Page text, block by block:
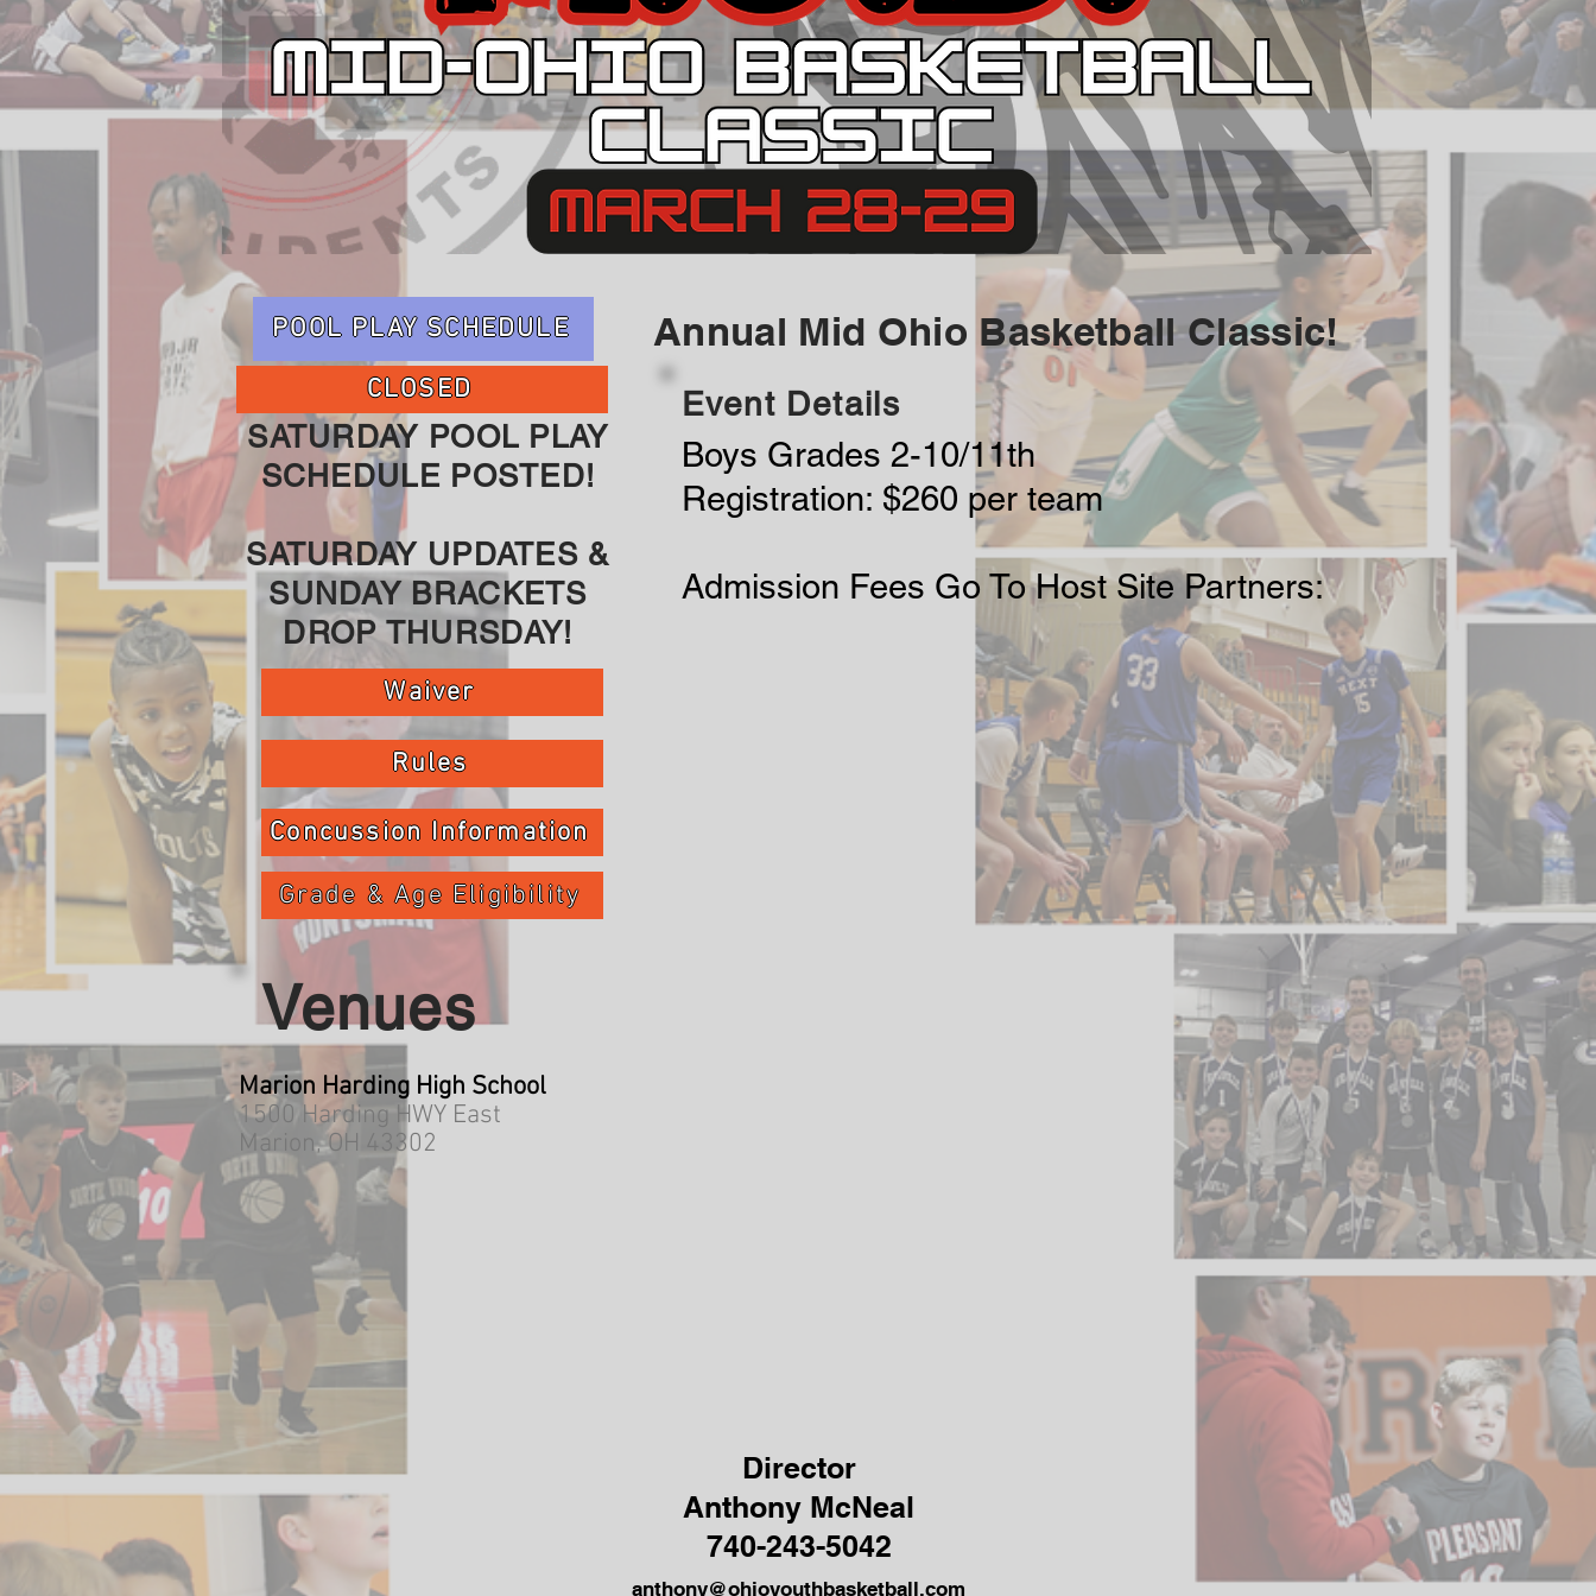
POOL PLAY SCHEDULE
CLOSED
SATURDAY POOL PLAY
SCHEDULE POSTED!
SATURDAY UPDATES &
SUNDAY BRACKETS
DROP THURSDAY!
Annual Mid Ohio Basketball Classic!
Event Details
Boys Grades 2-10/11th
Registration: $260 per team
Admission Fees Go To Host Site Partners:
Waiver
Rules
Concussion Information
Grade & Age Eligibility
Venues
Marion Harding High School
1500 Harding HWY East
Marion, OH 43302
Director
Anthony McNeal
740-243-5042
anthony@ohioyouthbasketball.com